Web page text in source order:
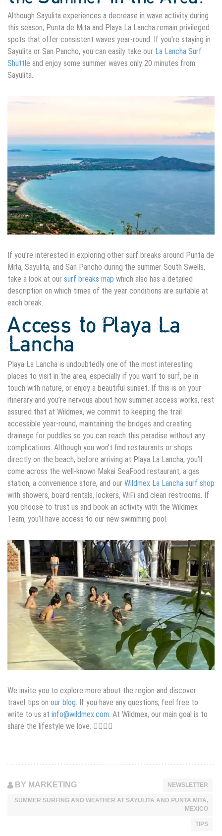
Although Sayulita experiences a decrease in wave activity during
this season, Punta de Mita and Playa La Lancha remain privileged
spots that offer consistent waves year-round. If you're staying in
Sayulita or San Pancho, you can easily take our La Lancha Surf
Shuttle and enjoy some summer waves only 20 minutes from
Sayulita.
If you're interested in exploring other surf breaks around Punta de
Mita, Sayulita, and San Pancho during the summer South Swells,
take a look at our surf breaks map which also has a detailed
description on which times of the year conditions are suitable at
each break.
Access to Playa La
Lancha
Playa La Lancha is undoubtedly one of the most interesting
places to visit in the area, especially if you want to surf, be in
touch with nature, or enjoy a beautiful sunset. If this is on your
itinerary and you’re nervous about how summer access works, rest
assured that at Wildmex, we commit to keeping the trail
accessible year-round, maintaining the bridges and creating
drainage for puddles so you can reach this paradise without any
complications. Although you won’t find restaurants or shops
directly on the beach, before arriving at Playa La Lancha, you’ll
come across the well-known Makai SeaFood restaurant, a gas
station, a convenience store, and our Wildmex La Lancha surf shop
with showers, board rentals, lockers, WiFi and clean restrooms. If
you choose to trust us and book an activity with the Wildmex
Team, you’ll have access to our new swimming pool.
We invite you to explore more about the region and discover
travel tips on our blog. If you have any questions, feel free to
write to us at info@wildmex.com. At Wildmex, our main goal is to
share the lifestyle we love. 🏄‍♂️🌴🌊
BY MARKETING NEWSLETTER
SUMMER SURFING AND WEATHER AT SAYULITA AND PUNTA MITA,
MEXICO
TIPS